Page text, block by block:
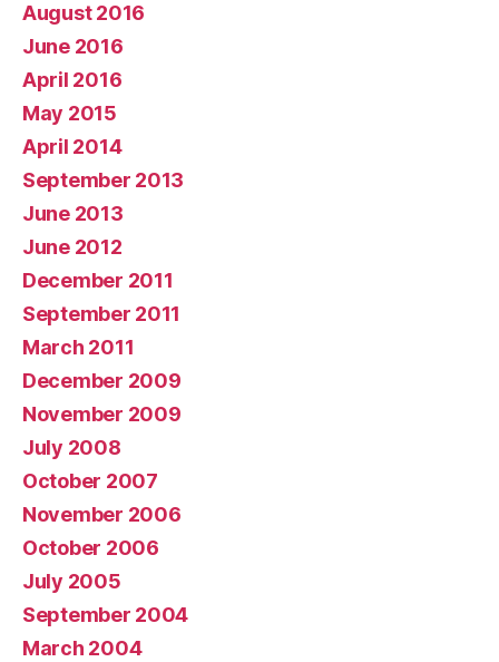
August 2016
June 2016
April 2016
May 2015
April 2014
September 2013
June 2013
June 2012
December 2011
September 2011
March 2011
December 2009
November 2009
July 2008
October 2007
November 2006
October 2006
July 2005
September 2004
March 2004